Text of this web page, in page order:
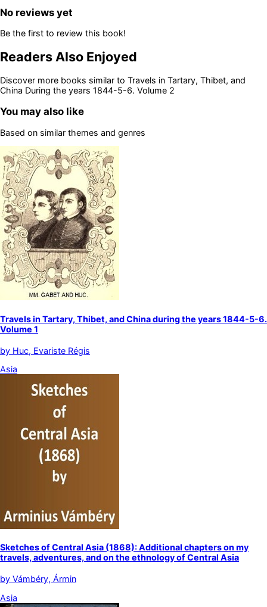
No reviews yet
Be the first to review this book!
Readers Also Enjoyed
Discover more books similar to Travels in Tartary, Thibet, and
China During the years 1844-5-6. Volume 2
You may also like
Based on similar themes and genres
Travels in Tartary, Thibet, and China during the years 1844-5-6.
Volume 1
by Huc, Evariste Régis
Asia
Sketches of Central Asia (1868): Additional chapters on my
travels, adventures, and on the ethnology of Central Asia
by Vámbéry, Ármin
Asia